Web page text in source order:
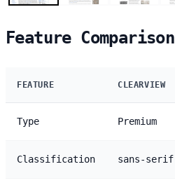
Feature Comparison
FEATURE CLEARVIEW
Type Premium
Classification sans-serif